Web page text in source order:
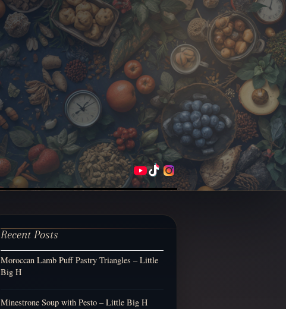
Recent Posts
Moroccan Lamb Puff Pastry Triangles – Little
Big H
Minestrone Soup with Pesto – Little Big H